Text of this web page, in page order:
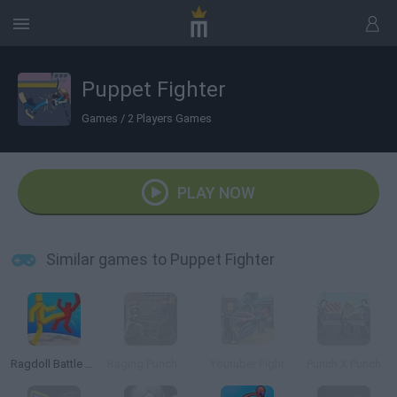
Puppet Fighter
Games / 2 Players Games
PLAY NOW
Similar games to Puppet Fighter
Ragdoll Battle Royale! Throw Down the Enemy!